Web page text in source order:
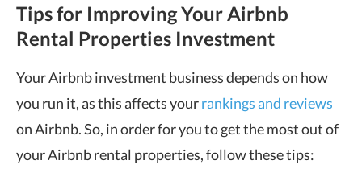
Tips for Improving Your Airbnb
Rental Properties Investment
Your Airbnb investment business depends on how
you run it, as this affects yourrankings and reviews
on Airbnb. So, in order for you to get the most out of
your Airbnb rental properties, follow these tips: